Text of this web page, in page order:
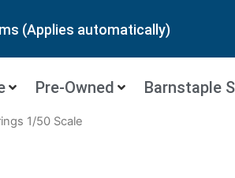
(Applies automatically)
Pre-Owned Barnstaple
1/50 Scale